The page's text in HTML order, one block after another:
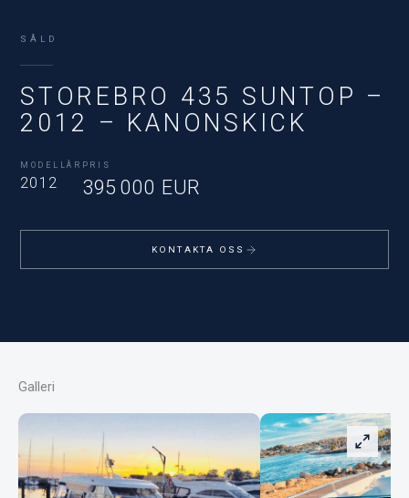
SÅLD
STOREBRO 435 SUNTOP –
2012 – KANONSKICK
MODELLÅR
2012
PRIS
395 000 EUR
KONTAKTA OSS
Galleri